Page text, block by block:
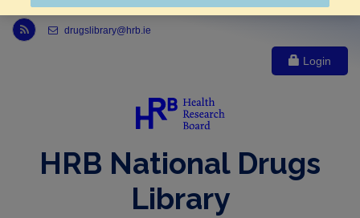
Link to Health Research Board r s s feed, opens in new window
drugslibrary@hrb.ie
Login
HRB National Drugs
Library